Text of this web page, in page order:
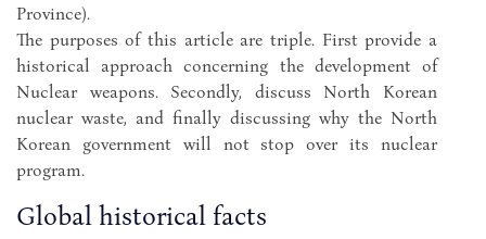
Province).
The purposes of this article are triple. First provide a
historical approach concerning the development of
Nuclear weapons. Secondly, discuss North Korean
nuclear waste, and finally discussing why the North
Korean government will not stop over its nuclear
program.
Global historical facts